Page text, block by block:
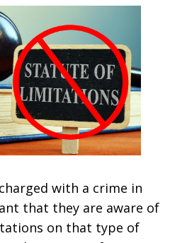
with a crime in
that they are aware of
on that type of